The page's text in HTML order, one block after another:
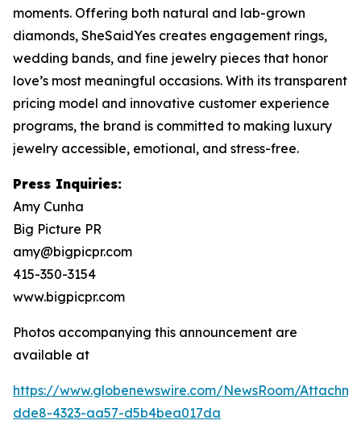
moments. Offering both natural and lab-grown
diamonds, SheSaidYes creates engagement rings,
wedding bands, and fine jewelry pieces that honor
love’s most meaningful occasions. With its transparent
pricing model and innovative customer experience
programs, the brand is committed to making luxury
jewelry accessible, emotional, and stress-free.
Press Inquiries:
Amy Cunha
Big Picture PR
amy@bigpicpr.com
415-350-3154
www.bigpicpr.com
Photos accompanying this announcement are
available at
https://www.globenewswire.com/NewsRoom/
dde8-4323-aa57-d5b4bea017da